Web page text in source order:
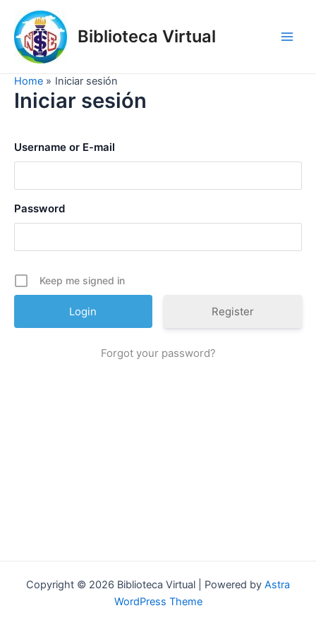
content
Biblioteca Virtual
Home Iniciar sesión
Iniciar sesión
Username or E-mail
Password
Keep me signed in
Register
Forgot your password?
Copyright © 2026 Biblioteca Virtual | Powered by Astra
WordPress Theme